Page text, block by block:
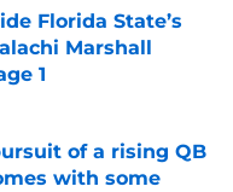
Florida State’s
Marshall
1
of a rising QB
with some